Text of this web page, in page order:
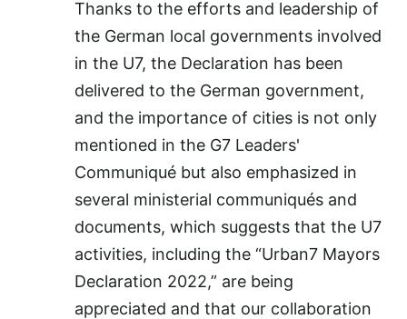
Thanks to the efforts and leadership of
the German local governments involved
in the U7, the Declaration has been
delivered to the German government,
and the importance of cities is not only
mentioned in the G7 Leaders'
Communiqué but also emphasized in
several ministerial communiqués and
documents, which suggests that the U7
activities, including the “Urban7 Mayors
Declaration 2022,” are being
appreciated and that our collaboration